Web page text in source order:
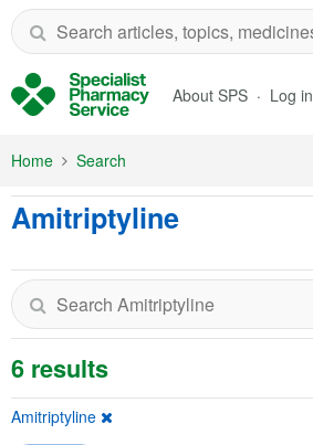
Skip to Main Content
About SPS Log in
Home Search
Amitriptyline
6 results
Amitriptyline